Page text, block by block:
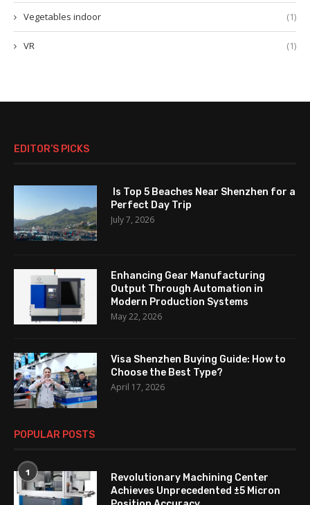
Vegetables indoor (1)
VR (1)
EDITOR’S PICKS
Is Top 5 Beaches Near Shenzhen for a
Perfect Day Trip
July 7, 2026
Enhancing Gear Manufacturing
Output Through Automation in
Modern Production Systems
May 22, 2026
Visa Shenzhen Buying Guide: How to
Choose the Best Type?
April 17, 2026
POPULAR POSTS
1
Revolutionary Machining Center
Achieves Unprecedented ±5 Micron